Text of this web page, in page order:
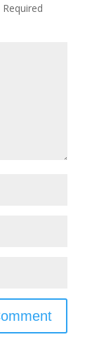
Required